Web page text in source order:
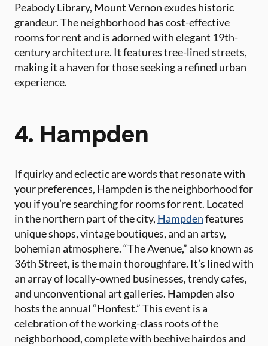
Peabody Library, Mount Vernon exudes historic
grandeur. The neighborhood has cost-effective
rooms for rent and is adorned with elegant 19th-
century architecture. It features tree-lined streets,
making it a haven for those seeking a refined urban
experience.
4. Hampden
If quirky and eclectic are words that resonate with
your preferences, Hampden is the neighborhood for
you if you’re searching for rooms for rent. Located
in the northern part of the city, Hampdenfeatures
unique shops, vintage boutiques, and an artsy,
bohemian atmosphere. “The Avenue,” also known as
36th Street, is the main thoroughfare. It’s lined with
an array of locally-owned businesses, trendy cafes,
and unconventional art galleries. Hampden also
hosts the annual “Honfest.” This event is a
celebration of the working-class roots of the
neighborhood, complete with beehive hairdos and